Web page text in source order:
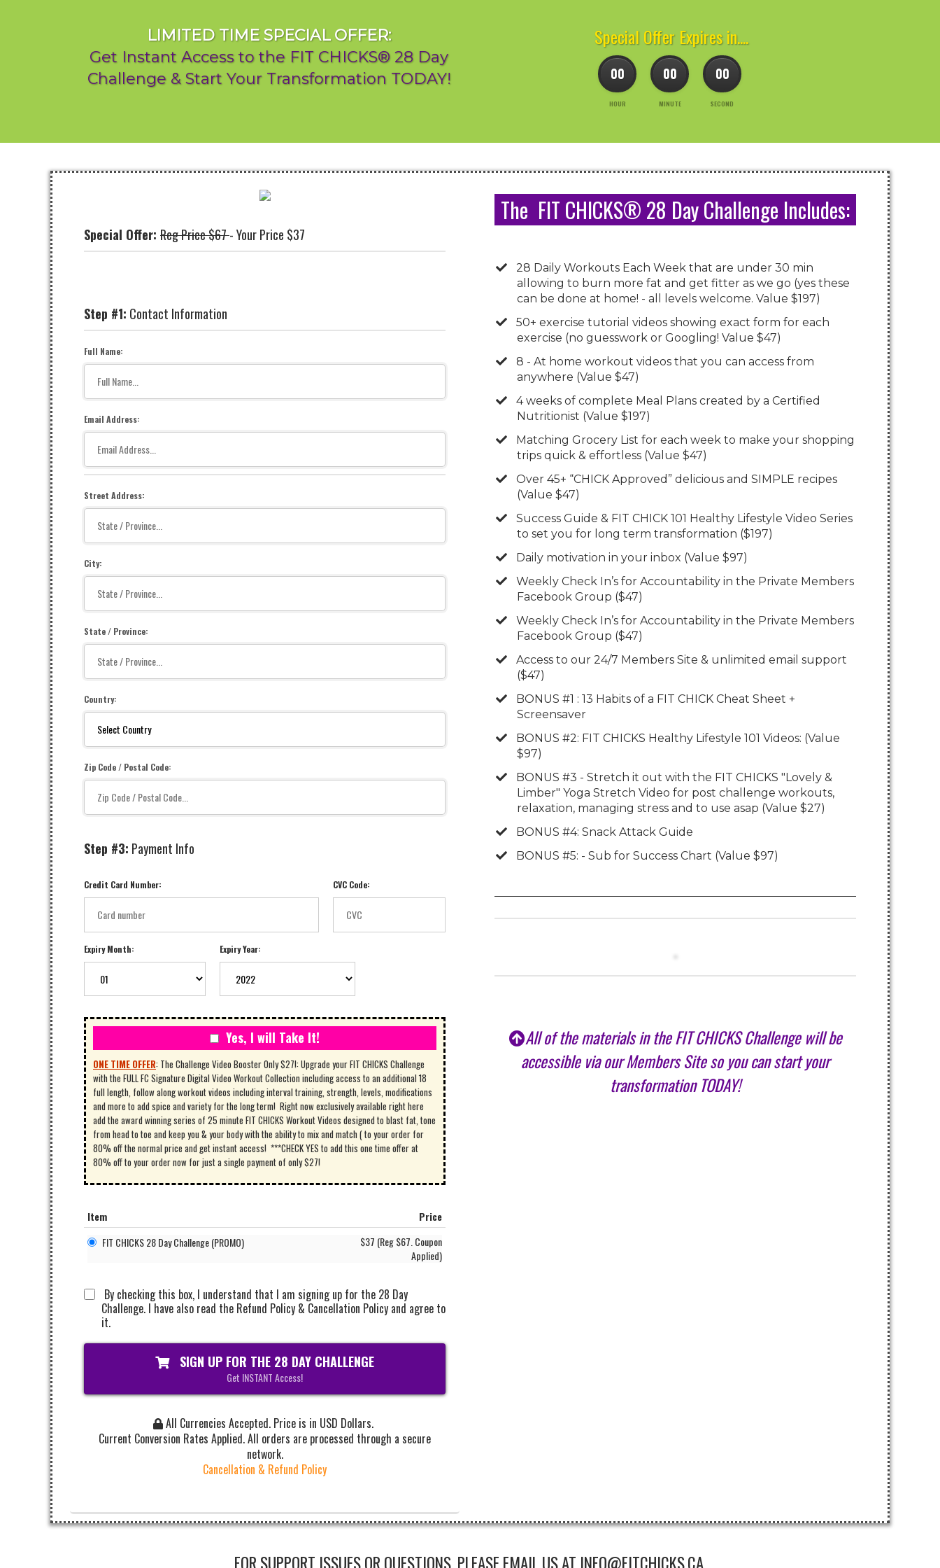
LIMITED TIME SPECIAL OFFER:
Get Instant Access to the FIT CHICKS® 28 Day
Challenge & Start Your Transformation TODAY!
Special Offer Expires in....
00
HOUR
00
MINUTE
00
SECOND
Special Offer: Reg Price $67- Your Price $37
Step #1: Contact Information
Full Name:
Email Address:
Street Address:
City:
State / Province:
Country:
Zip Code / Postal Code:
Step #3: Payment Info
Credit Card Number: CVC Code:
Expiry Month: Expiry Year:
Yes, I will Take It!
ONE TIME OFFER: The Challenge Video Booster Only $27!: Upgrade your FIT CHICKS Challenge
with the FULL FC Signature Digital Video Workout Collection including access to an additional 18
full length, follow along workout videos including interval training, strength, levels, modifications
and more to add spice and variety for the long term! Right now exclusively available right here
add the award winning series of 25 minute FIT CHICKS Workout Videos designed to blast fat, tone
from head to toe and keep you & your body with the ability to mix and match ( to your order for
80% off the normal price and get instant access! ***CHECK YES to add this one time offer at
80% off to your order now for just a single payment of only $27!
Item
Price
$37 (Reg $67. Coupon
Applied)
FIT CHICKS 28 Day Challenge (PROMO)
By checking this box, I understand that I am signing up for the 28 Day
Challenge. I have also read the Refund Policy & Cancellation Policy and agree to
it.
SIGN UP FOR THE 28 DAY CHALLENGE
Get INSTANT Access!
All Currencies Accepted. Price is in USD Dollars.
Current Conversion Rates Applied. All orders are processed through a secure
network.
Cancellation & Refund Policy
The FIT CHICKS® 28 Day Challenge Includes:
28 Daily Workouts Each Week that are under 30 min
allowing to burn more fat and get fitter as we go (yes these
can be done at home! - all levels welcome. Value $197)
​50+ exercise tutorial videos showing exact form for each
exercise (no guesswork or Googling! Value $47)
​8 - At home workout videos that you can access from
anywhere (Value $47)
​4 weeks of complete Meal Plans created by a Certified
Nutritionist (Value $197)
​Matching Grocery List for each week to make your shopping
trips quick & effortless (Value $47)
​Over 45+ “CHICK Approved” delicious and SIMPLE recipes
(Value $47)
​​Success Guide & FIT CHICK 101 Healthy Lifestyle Video Series
to set you for long term transformation ($197)
​Daily motivation in your inbox (Value $97)
​Weekly Check In’s for Accountability in the Private Members
Facebook Group ($47)
​Weekly Check In’s for Accountability in the Private Members
Facebook Group ($47)
​​Access to our 24/7 Members Site & unlimited email support
($47)
​​BONUS #1 : 13 Habits of a FIT CHICK Cheat Sheet +
Screensaver
​BONUS #2: FIT CHICKS Healthy Lifestyle 101 Videos: (Value
$97)
​BONUS #3 - Stretch it out with the FIT CHICKS "Lovely &
Limber" Yoga Stretch Video for post challenge workouts,
relaxation, managing stress and to use asap (Value $27)
​BONUS #4: Snack Attack Guide
​BONUS #5: - Sub for Success Chart (Value $97)
All of the materials in the FIT CHICKS Challenge will be
accessible via our Members Site so you can start your
transformation TODAY!
FOR SUPPORT ISSUES OR QUESTIONS, PLEASE EMAIL US AT INFO@FITCHICKS.CA.